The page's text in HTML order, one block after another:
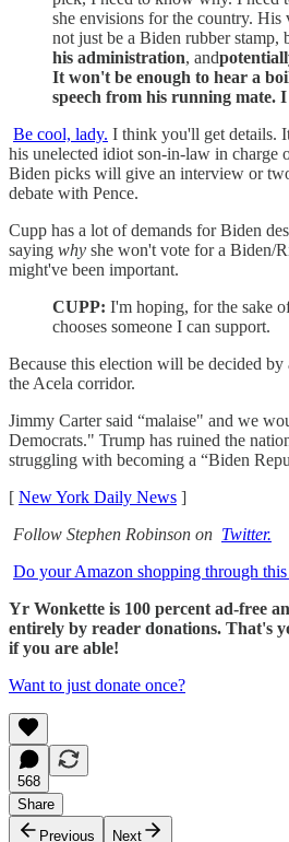
she envisions for the country. His
not just be a Biden rubber stamp,
his administration, and
It won't be enough to hear a
speech from his running mate. I
Be cool, lady. I think you'll get details.
his unelected idiot son-in-law in charge
Biden picks will give an interview or
debate with Pence.
Cupp has a lot of demands for Biden
saying why she won't vote for a Biden/
might've been important.
CUPP: I'm hoping, for the sake
chooses someone I can support.
Because this election will be decided by
the Acela corridor.
Jimmy Carter said “malaise" and we
Democrats." Trump has ruined the
struggling with becoming a “Biden
[ New York Daily News ]
Follow Stephen Robinson on Twitter.
Do your Amazon shopping through this
Yr Wonkette is 100 percent ad-free
entirely by reader donations. That's
if you are able!
Want to just donate once?
568
Share
Previous
Next